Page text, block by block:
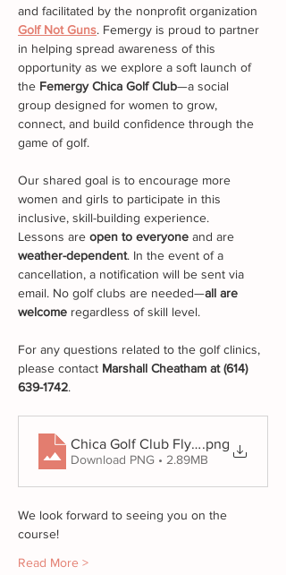
and facilitated by the nonprofit organization
Golf Not Guns. Femergy is proud to partner
in helping spread awareness of this
opportunity as we explore a soft launch of
the Femergy Chica Golf Club—a social
group designed for women to grow,
connect, and build confidence through the
game of golf.
Our shared goal is to encourage more
women and girls to participate in this
inclusive, skill-building experience.
Lessons are open to everyone and are
weather-dependent. In the event of a
cancellation, a notification will be sent via
email. No golf clubs are needed—all are
welcome regardless of skill level.
For any questions related to the golf clinics,
please contact Marshall Cheatham at (614)
639-1742.
Chica Golf Club Flyers Promo (1)
.png
Download PNG • 2.89MB
We look forward to seeing you on the
course!
Read More >